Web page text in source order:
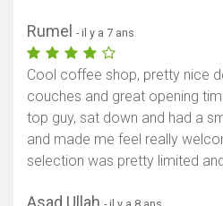
Rumel - il y a 7 ans
Cool coffee shop, pretty nice
couches and great opening
top guy, sat down and had a
and made me feel really
selection was pretty limited